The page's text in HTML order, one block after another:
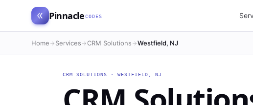
Pinnacle CODES
Home Services CRM Solutions Westfield, NJ
CRM SOLUTIONS · WESTFIELD NJ